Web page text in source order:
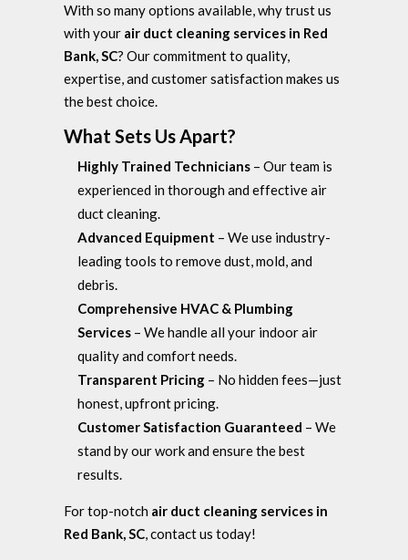
With so many options available, why trust us
with your air duct cleaning services in Red
Bank, SC? Our commitment to quality,
expertise, and customer satisfaction makes us
the best choice.
What Sets Us Apart?
Highly Trained Technicians – Our team is
experienced in thorough and effective air
duct cleaning.
Advanced Equipment – We use industry-
leading tools to remove dust, mold, and
debris.
Comprehensive HVAC & Plumbing
Services – We handle all your indoor air
quality and comfort needs.
Transparent Pricing – No hidden fees—just
honest, upfront pricing.
Customer Satisfaction Guaranteed – We
stand by our work and ensure the best
results.
For top-notch air duct cleaning services in
Red Bank, SC, contact us today!